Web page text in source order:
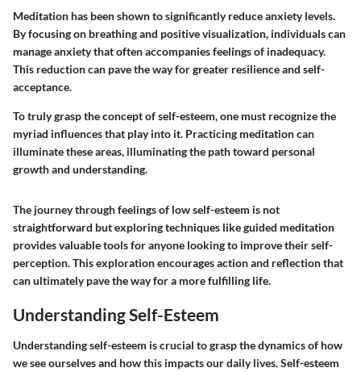
Meditation has been shown to significantly reduce anxiety levels.
By focusing on breathing and positive visualization, individuals can
manage anxiety that often accompanies feelings of inadequacy.
This reduction can pave the way for greater resilience and self-
acceptance.
To truly grasp the concept of self-esteem, one must recognize the
myriad influences that play into it. Practicing meditation can
illuminate these areas, illuminating the path toward personal
growth and understanding.
The journey through feelings of low self-esteem is not
straightforward but exploring techniques like guided meditation
provides valuable tools for anyone looking to improve their self-
perception. This exploration encourages action and reflection that
can ultimately pave the way for a more fulfilling life.
Understanding Self-Esteem
Understanding self-esteem is crucial to grasp the dynamics of how
we see ourselves and how this impacts our daily lives. Self-esteem